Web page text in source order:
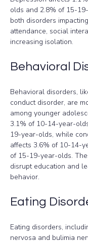
olds and 2.8% of 15-
both disorders
attendance, social
increasing isolation.
Behavioral
Behavioral disorders,
conduct disorder, are
among younger
3.1% of 10-14-year-
19-year-olds, while
affects 3.6% of 10-14-
of 15-19-year-olds.
disrupt education and
behavior.
Eating
Eating disorders,
nervosa and bulimia